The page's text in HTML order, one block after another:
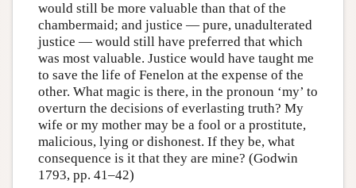
would still be more valuable than that of the
chambermaid; and justice — pure, unadulterated
justice — would still have preferred that which
was most valuable. Justice would have taught me
to save the life of Fenelon at the expense of the
other. What magic is there, in the pronoun ‘my’ to
overturn the decisions of everlasting truth? My
wife or my mother may be a fool or a prostitute,
malicious, lying or dishonest. If they be, what
consequence is it that they are mine? (Godwin
1793, pp. 41–42)